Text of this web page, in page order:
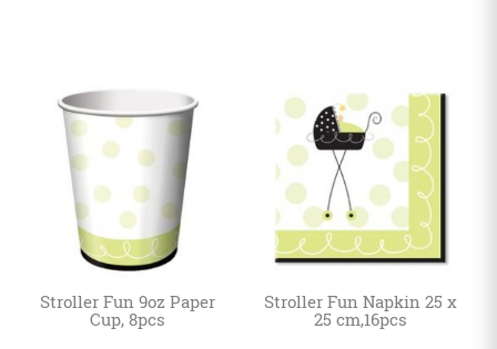
Stroller Fun 9oz Paper
Cup, 8pcs
Stroller Fun Napkin 25 x
25 cm,16pcs